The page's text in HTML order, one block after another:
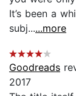
It’s been a
subj......more
Goodreads
2017